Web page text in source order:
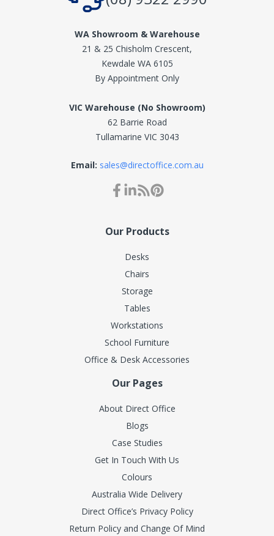
WA Showroom & Warehouse
21 & 25 Chisholm Crescent,
Kewdale WA 6105
By Appointment Only
VIC Warehouse (No Showroom)
62 Barrie Road
Tullamarine VIC 3043
Email: sales@directoffice.com.au
Our Products
Desks
Chairs
Storage
Tables
Workstations
School Furniture
Office & Desk Accessories
Our Pages
About Direct Office
Blogs
Case Studies
Get In Touch With Us
Colours
Australia Wide Delivery
Direct Office’s Privacy Policy
Return Policy and Change Of Mind